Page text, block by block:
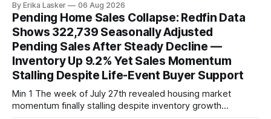
released July 30 showed CMBS loans collateralizing
enclosed shopping malls written before 2016 posting nearly
96% delinquency rate — meaning almost every pre-2016
mall loan in
By Erika Lasker 06 Aug 2026
Pending Home Sales Collapse: Redfin Data
Shows 322,739 Seasonally Adjusted
Pending Sales After Steady Decline —
Inventory Up 9.2% Yet Sales Momentum
Stalling Despite Life-Event Buyer Support
Min 1 The week of July 27th revealed housing market
momentum finally stalling despite inventory growth